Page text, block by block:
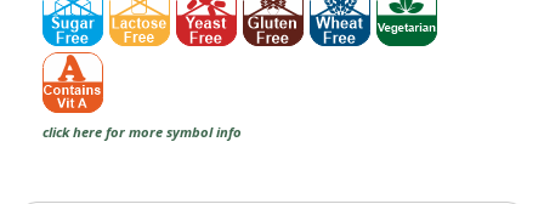
click here for more symbol info